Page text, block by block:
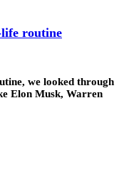
life routine
we looked through
Elon Musk, Warren